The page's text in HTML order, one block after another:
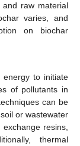
raw material
varies, and
on biochar
energy to initiate
of pollutants in
can be
or wastewater
resins,
thermal